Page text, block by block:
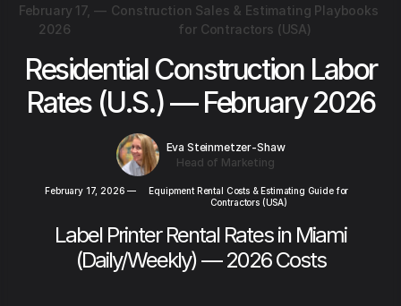
February 17,
2026
— Construction Sales & Estimating Playbooks
for Contractors (USA)
Residential Construction Labor
Rates (U.S.) — February 2026
Eva Steinmetzer-Shaw
Head of Marketing
February 17, 2026 —
Equipment Rental Costs & Estimating Guide for
Contractors (USA)
Label Printer Rental Rates in Miami
(Daily/Weekly) — 2026 Costs